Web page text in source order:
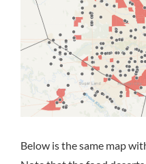
Below is the same map